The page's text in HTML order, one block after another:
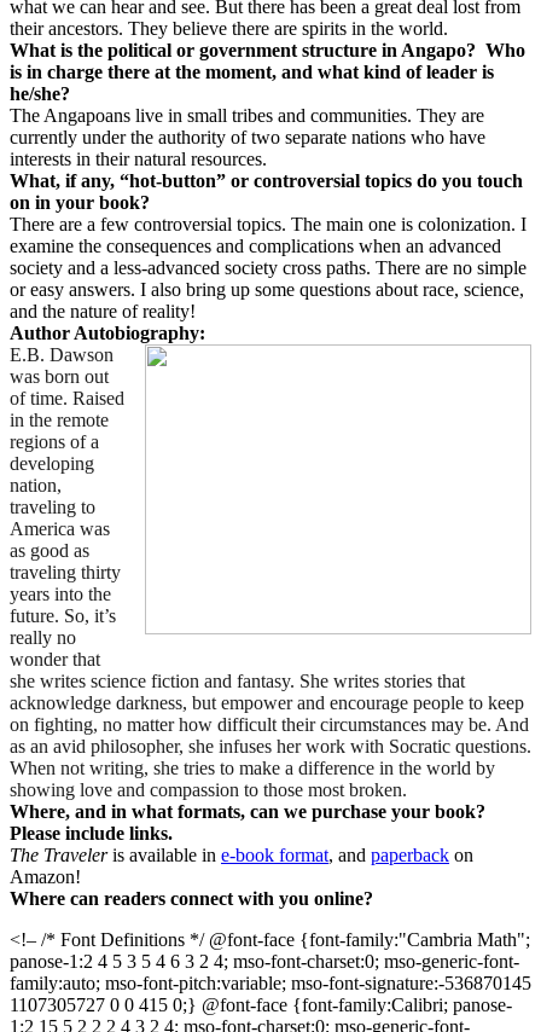
what we can hear and see. But there has been a great deal lost from
their ancestors. They believe there are spirits in the world.
What is the political or government structure in Angapo? Who
is in charge there at the moment, and what kind of leader is
he/she?
The Angapoans live in small tribes and communities. They are
currently under the authority of two separate nations who have
interests in their natural resources.
What, if any, “hot-button” or controversial topics do you touch
on in your book?
There are a few controversial topics. The main one is colonization. I
examine the consequences and complications when an advanced
society and a less-advanced society cross paths. There are no simple
or easy answers. I also bring up some questions about race, science,
and the nature of reality!
Author Autobiography:
E.B. Dawson
was born out
of time. Raised
in the remote
regions of a
developing
nation,
traveling to
America was
as good as
traveling thirty
years into the
future. So, it’s
really no
wonder that
she writes science fiction and fantasy. She writes stories that
acknowledge darkness, but empower and encourage people to keep
on fighting, no matter how difficult their circumstances may be. And
as an avid philosopher, she infuses her work with Socratic questions.
When not writing, she tries to make a difference in the world by
showing love and compassion to those most broken.
Where, and in what formats, can we purchase your book?
Please include links.
The Traveleris available in e-book format, and paperback on
Amazon!
Where can readers connect with you online?
<!– /* Font Definitions */ @font-face {font-family:"Cambria Math";
panose-1:2 4 5 3 5 4 6 3 2 4; mso-font-charset:0; mso-generic-font-
family:auto; mso-font-pitch:variable; mso-font-signature:-536870145
1107305727 0 0 415 0;} @font-face {font-family:Calibri; panose-
1:2 15 5 2 2 2 4 3 2 4; mso-font-charset:0; mso-generic-font-